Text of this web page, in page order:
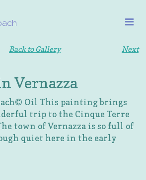
Back to Gallery Next
Vernazza
Oil This painting brings
trip to the Cinque Terre
town of Vernazza is so full of
quiet here in the early